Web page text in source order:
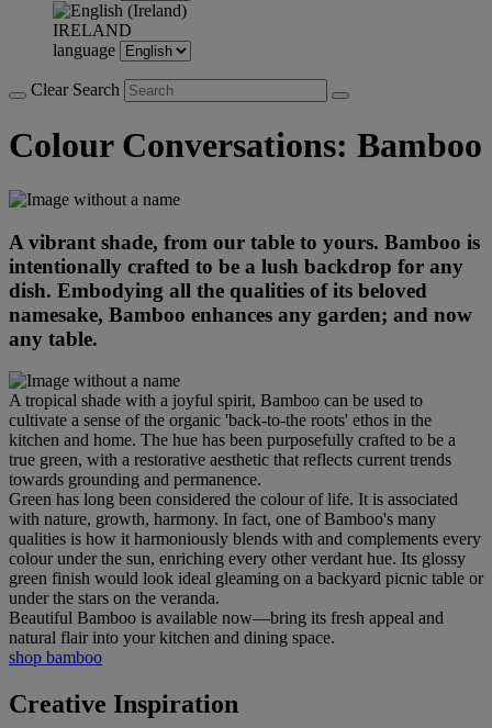
IRELAND
language
Clear Search
Colour Conversations: Bamboo
A vibrant shade, from our table to yours. Bamboo is
intentionally crafted to be a lush backdrop for any
dish. Embodying all the qualities of its beloved
namesake, Bamboo enhances any garden; and now
any table.
A tropical shade with a joyful spirit, Bamboo can be used to
cultivate a sense of the organic 'back-to-the roots' ethos in the
kitchen and home. The hue has been purposefully crafted to be a
true green, with a restorative aesthetic that reflects current trends
towards grounding and permanence.
Green has long been considered the colour of life. It is associated
with nature, growth, harmony. In fact, one of Bamboo's many
qualities is how it harmoniously blends with and complements every
colour under the sun, enriching every other verdant hue. Its glossy
green finish would look ideal gleaming on a backyard picnic table or
under the stars on the veranda.
Beautiful Bamboo is available now—bring its fresh appeal and
natural flair into your kitchen and dining space.
shop bamboo
Creative Inspiration